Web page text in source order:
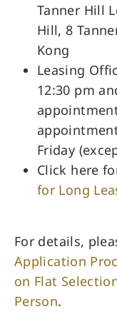
Tanner Hill
Hill, 8
Kong
Leasing
12:30 pm
Friday
Click here
for Long
For details,
Application
on Flat
Person.